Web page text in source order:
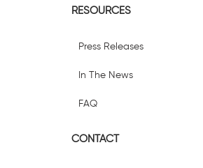
RESOURCES
Press Releases
In The News
FAQ
CONTACT